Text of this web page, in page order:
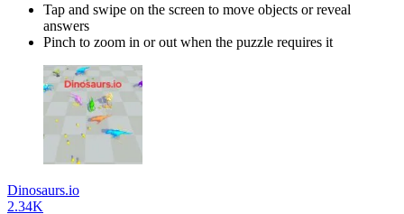
Tap and swipe on the screen to move objects or reveal
answers
Pinch to zoom in or out when the puzzle requires it
Dinosaurs.io
2.34K